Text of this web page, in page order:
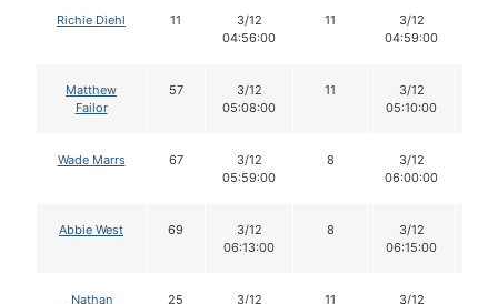
Richie Diehl 11
3/12
04:56:00
11
3/12
04:59:00
Matthew
Failor
57
3/12
05:08:00
11
3/12
05:10:00
Wade Marrs 67
3/12
05:59:00
8
3/12
06:00:00
Abbie West 69
3/12
06:13:00
8
3/12
06:15:00
Nathan
25
3/12
11
3/12